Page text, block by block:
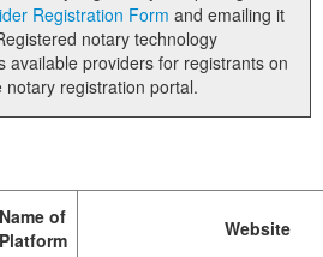
Registration Form
providers for registrants on
registration portal.
Name of
Platform
Website